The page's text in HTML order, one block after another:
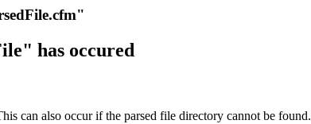
has occured
can also occur if the parsed file directory cannot be found.